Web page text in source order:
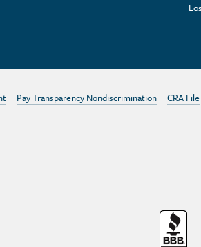
Pay Transparency Nondiscrimination CRA File